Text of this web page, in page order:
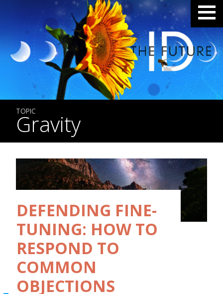
TOPIC
Gravity
DEFENDING FINE-
TUNING: HOW TO
RESPOND TO
COMMON
OBJECTIONS